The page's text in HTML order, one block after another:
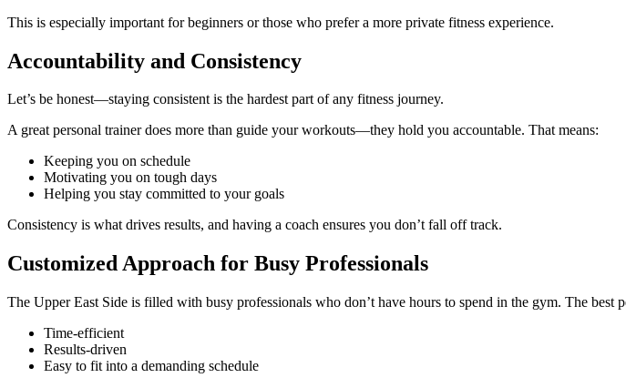
This is especially important for beginners or those who prefer a more private fitness experience.
Accountability and Consistency
Let’s be honest—staying consistent is the hardest part of any fitness journey.
A great personal trainer does more than guide your workouts—they hold you accountable. That means:
Keeping you on schedule
Motivating you on tough days
Helping you stay committed to your goals
Consistency is what drives results, and having a coach ensures you don’t fall off track.
Customized Approach for Busy Professionals
The Upper East Side is filled with busy professionals who don’t have hours to spend in the gym. The best
Time-efficient
Results-driven
Easy to fit into a demanding schedule